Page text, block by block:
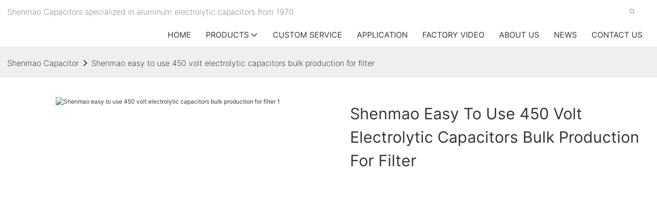
Shenmao Capacitors specialized in aluminum electrolytic capacitors from 1970.
HOME PRODUCTS CUSTOM SERVICE APPLICATION FACTORY VIDEO ABOUT US NEWS CONTACT US
Shenmao Capacitor Shenmao easy to use 450 volt electrolytic capacitors bulk production for filter
Shenmao Easy To Use 450 Volt
Electrolytic Capacitors Bulk Production
For Filter